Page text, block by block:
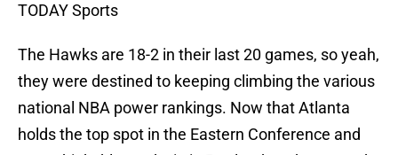
TODAY Sports
The Hawks are 18-2 in their last 20 games, so yeah,
they were destined to keeping climbing the various
national NBA power rankings. Now that Atlanta
holds the top spot in the Eastern Conference and